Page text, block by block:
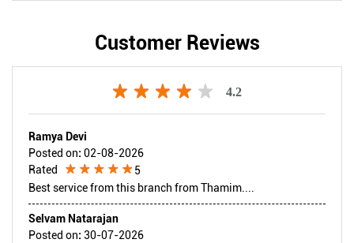
Customer Reviews
4.2
Ramya Devi
Posted on: 02-08-2026
Rated
5
Best service from this branch from Thamim....
Selvam Natarajan
Posted on: 30-07-2026